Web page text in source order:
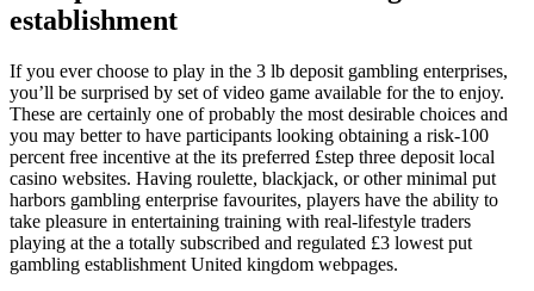
establishment
If you ever choose to play in the 3 lb deposit gambling enterprises,
you’ll be surprised by set of video game available for the to enjoy.
These are certainly one of probably the most desirable choices and
you may better to have participants looking obtaining a risk-100
percent free incentive at the its preferred £step three deposit local
casino websites. Having roulette, blackjack, or other minimal put
harbors gambling enterprise favourites, players have the ability to
take pleasure in entertaining training with real-lifestyle traders
playing at the a totally subscribed and regulated £3 lowest put
gambling establishment United kingdom webpages.